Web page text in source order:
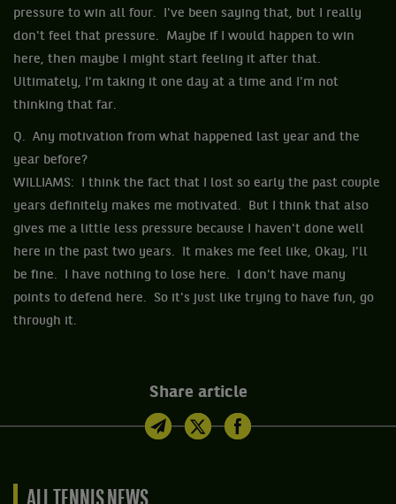
pressure to win all four. I've been saying that, but I really
don't feel that pressure. Maybe if I would happen to win
here, then maybe I might start feeling it after that.
Ultimately, I'm taking it one day at a time and I'm not
thinking that far.
Q. Any motivation from what happened last year and the
year before?
WILLIAMS: I think the fact that I lost so early the past couple
years definitely makes me motivated. But I think that also
gives me a little less pressure because I haven't done well
here in the past two years. It makes me feel like, Okay, I'll
be fine. I have nothing to lose here. I don't have many
points to defend here. So it's just like trying to have fun, go
through it.
Share article